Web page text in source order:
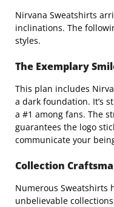
Nirvana Sweatshirts
inclinations. The
styles.
The Exemplary
This plan includes
a dark foundation. It’s
a #1 among fans. The
guarantees the logo
communicate your
Collection
Numerous Sweatshirts
unbelievable